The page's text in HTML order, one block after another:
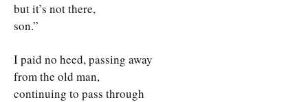
but it’s not there,
son.”
I paid no heed, passing away
from the old man,
continuing to pass through